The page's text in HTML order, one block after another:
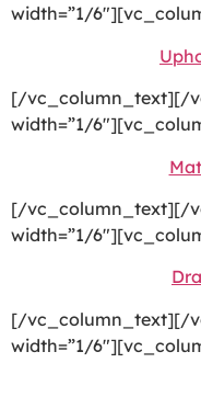
width=”1/
[/vc_column_text][/
width=”1/
[/vc_column_text][/
width=”1/
[/vc_column_text][/
width=”1/